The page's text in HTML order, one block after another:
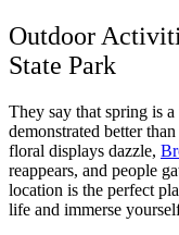
Outdoor
State Park
They say that spring is
demonstrated better than
floral displays dazzle,
reappears, and people
location is the perfect
life and immerse